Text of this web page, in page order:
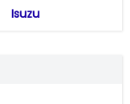
Isuzu